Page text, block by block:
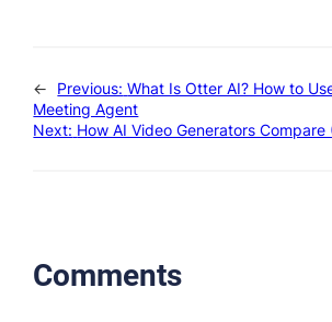
← Previous: What Is Otter AI? How to
Meeting Agent
Next: How AI Video Generators Compare
Comments